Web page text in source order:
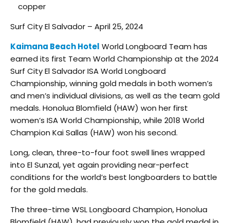
copper
Surf City El Salvador – April 25, 2024
Kaimana Beach Hotel World Longboard Team has
earned its first Team World Championship at the 2024
Surf City El Salvador ISA World Longboard
Championship, winning gold medals in both women’s
and men’s individual divisions, as well as the team gold
medals. Honolua Blomfield (HAW) won her first
women’s ISA World Championship, while 2018 World
Champion Kai Sallas (HAW) won his second.
Long, clean, three-to-four foot swell lines wrapped
into El Sunzal, yet again providing near-perfect
conditions for the world’s best longboarders to battle
for the gold medals.
The three-time WSL Longboard Champion, Honolua